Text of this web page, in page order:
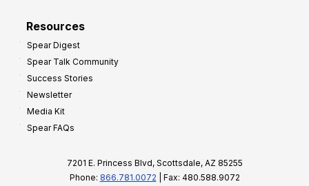
Resources
Spear Digest
Spear Talk Community
Success Stories
Newsletter
Media Kit
Spear FAQs
7201 E. Princess Blvd, Scottsdale, AZ 85255
Phone: 866.781.0072 | Fax: 480.588.9072